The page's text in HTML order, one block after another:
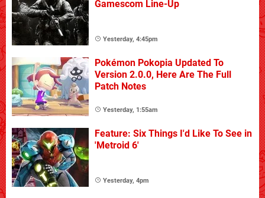
Gamescom Line-Up
Yesterday, 4:45pm
Pokémon Pokopia Updated To
Version 2.0.0, Here Are The Full
Patch Notes
Yesterday, 1:55am
Feature: Six Things I'd Like To See in
'Metroid 6'
Yesterday, 4pm